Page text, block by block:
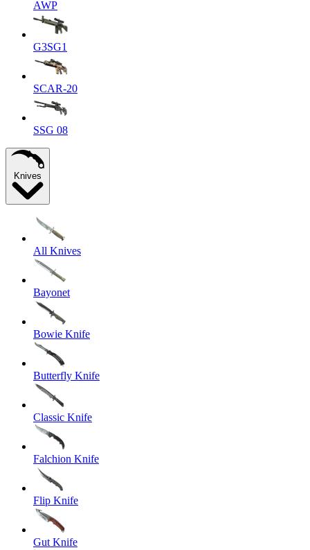
AWP
G3SG1
SCAR-20
SSG 08
Knives
All Knives
Bayonet
Bowie Knife
Butterfly Knife
Classic Knife
Falchion Knife
Flip Knife
Gut Knife